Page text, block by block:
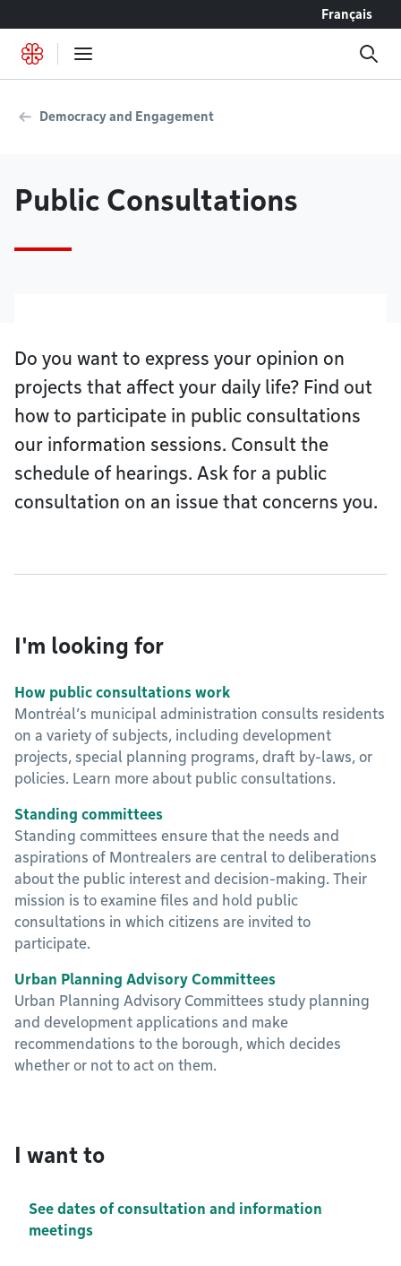
Français
Democracy and Engagement
Public Consultations
Do you want to express your opinion on
projects that affect your daily life? Find out
how to participate in public consultations
our information sessions. Consult the
schedule of hearings. Ask for a public
consultation on an issue that concerns you.
I'm looking for
How public consultations work
Montréal’s municipal administration consults residents
on a variety of subjects, including development
projects, special planning programs, draft by-laws, or
policies. Learn more about public consultations.
Standing committees
Standing committees ensure that the needs and
aspirations of Montrealers are central to deliberations
about the public interest and decision-making. Their
mission is to examine files and hold public
consultations in which citizens are invited to
participate.
Urban Planning Advisory Committees
Urban Planning Advisory Committees study planning
and development applications and make
recommendations to the borough, which decides
whether or not to act on them.
I want to
See dates of consultation and information
meetings